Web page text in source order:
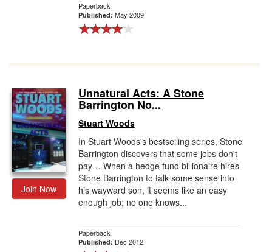
Paperback
Published: May 2009
Join Now
Unnatural Acts: A Stone
Barrington No...
Stuart Woods
In Stuart Woods's bestselling series, Stone
Barrington discovers that some jobs don't
pay… When a hedge fund billionaire hires
Stone Barrington to talk some sense into
his wayward son, it seems like an easy
enough job; no one knows...
Paperback
Published: Dec 2012